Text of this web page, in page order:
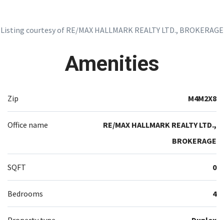
Listing courtesy of RE/MAX HALLMARK REALTY LTD., BROKERAGE
Amenities
Zip M4M2X8
Office name
RE/MAX HALLMARK REALTY LTD.,
BROKERAGE
SQFT 0
Bedrooms 4